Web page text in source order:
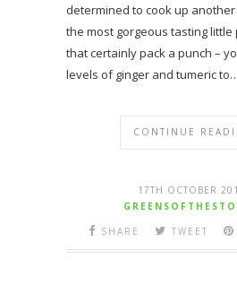
determined to cook up
the most gorgeous tasting
that certainly pack a punch –
levels of ginger and tumeric
CONTINUE
17TH OCTOBER
SHARE
TWEET